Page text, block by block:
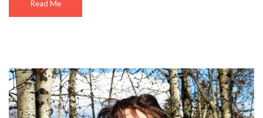
Read Me